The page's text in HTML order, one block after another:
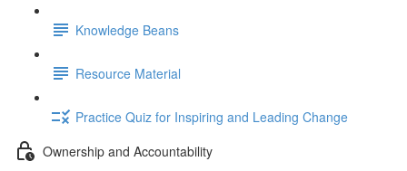
Knowledge Beans
Resource Material
Practice Quiz for Inspiring and Leading Change
Ownership and Accountability